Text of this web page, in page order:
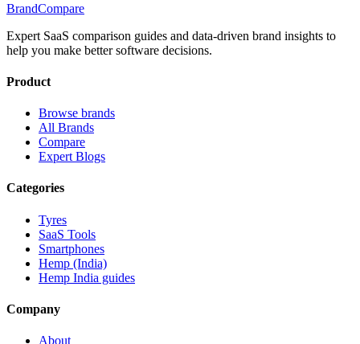
BrandCompare
Expert SaaS comparison guides and data-driven brand insights to
help you make better software decisions.
Product
Browse brands
All Brands
Compare
Expert Blogs
Categories
Tyres
SaaS Tools
Smartphones
Hemp (India)
Hemp India guides
Company
About